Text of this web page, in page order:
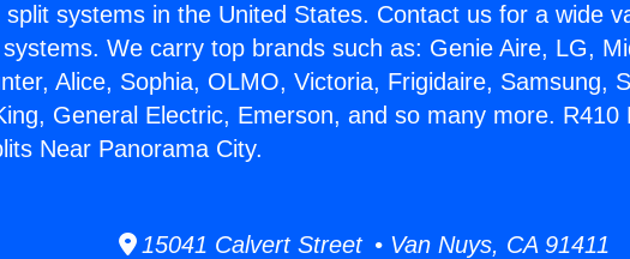
split systems in the United States. Contact us for a wide
We carry top brands such as: Genie Aire, LG,
Alice, Sophia, OLMO, Victoria, Frigidaire, Samsung,
General Electric, Emerson, and so many more. R410
Near Panorama City.
15041 Calvert Street • Van Nuys, CA 91411